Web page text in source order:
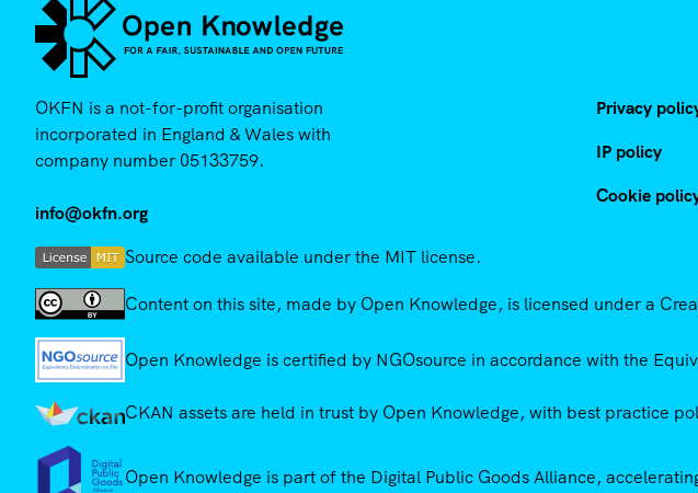
OKFN is a not-for-profit organisation
incorporated in England & Wales with
company number 05133759.
info@okfn.org
Privacy
IP policy
Cookie
Source code available under the MIT license.
Content on this site, made by Open Knowledge, is licensed under a
Open Knowledge is certified by NGOsource in accordance with the
CKAN assets are held in trust by Open Knowledge, with best practice
Open Knowledge is part of the Digital Public Goods Alliance,